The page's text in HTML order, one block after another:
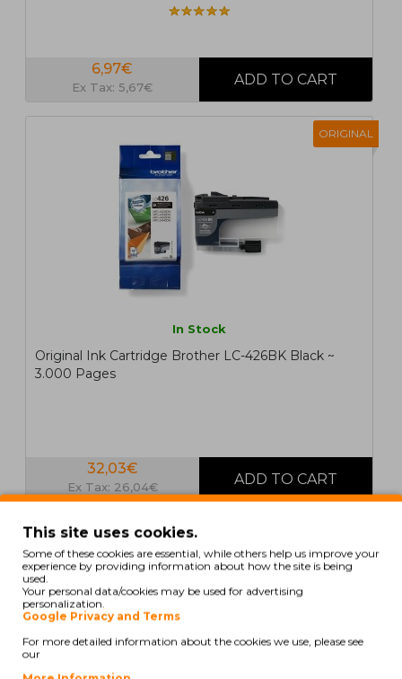
6,97€
Ex Tax: 5,67€
ORIGINAL
In Stock
Original Ink Cartridge Brother LC-426BK Black ~
3.000 Pages
32,03€
Ex Tax: 26,04€
This site uses cookies.
Some of these cookies are essential, while others help us improve your
experience by providing information about how the site is being
used.
Your personal data/cookies may be used for advertising
personalization.
Google Privacy and Terms
For more detailed information about the cookies we use, please see
our